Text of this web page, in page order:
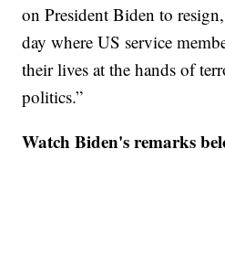
on President Biden to
day where US service
their lives at the hands of
politics.”
Watch Biden's remarks